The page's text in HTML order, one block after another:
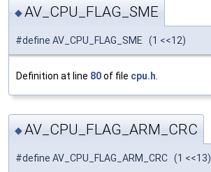
◆AV_CPU_FLAG_SME
#define AV_CPU_FLAG_SME (1 <<12)
Definition at line 80of file cpu.h
◆AV_CPU_FLAG_ARM_CRC
#define AV_CPU_FLAG_ARM_CRC (1 <<13)